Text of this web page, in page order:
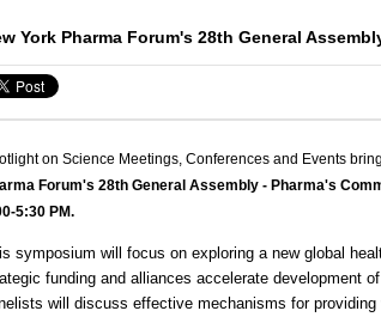
York Pharma Forum's 28th General
on Science Meetings, Conferences and Events
Forum's 28th General Assembly - Pharma's
5:30 PM.
symposium will focus on exploring a new global
funding and alliances accelerate development
will discuss effective mechanisms for